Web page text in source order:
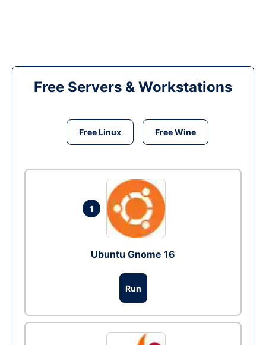
Free Servers & Workstations
Free Linux Free Wine
1
Ubuntu Gnome 16
Run